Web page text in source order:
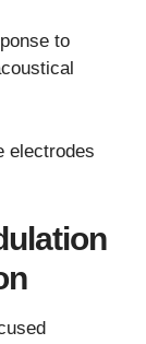
to
electrodes